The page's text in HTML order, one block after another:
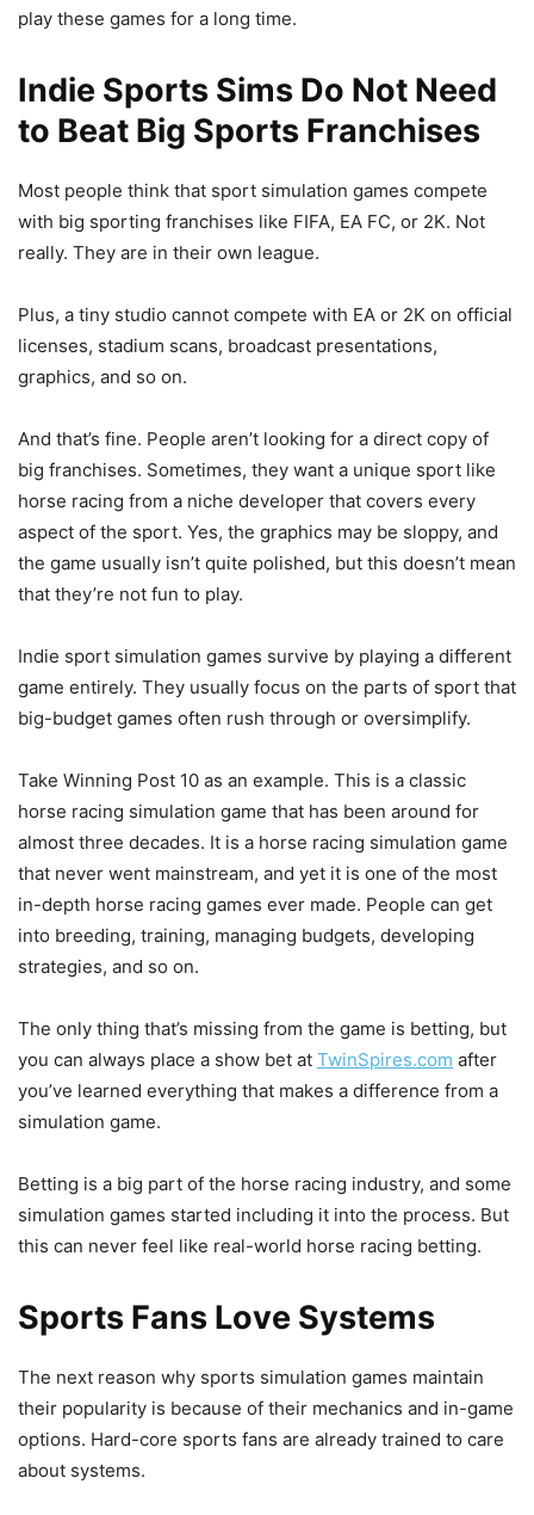
play these games for a long time.
Indie Sports Sims Do Not Need
to Beat Big Sports Franchises
Most people think that sport simulation games compete
with big sporting franchises like FIFA, EA FC, or 2K. Not
really. They are in their own league.
Plus, a tiny studio cannot compete with EA or 2K on official
licenses, stadium scans, broadcast presentations,
graphics, and so on.
And that’s fine. People aren’t looking for a direct copy of
big franchises. Sometimes, they want a unique sport like
horse racing from a niche developer that covers every
aspect of the sport. Yes, the graphics may be sloppy, and
the game usually isn’t quite polished, but this doesn’t mean
that they’re not fun to play.
Indie sport simulation games survive by playing a different
game entirely. They usually focus on the parts of sport that
big-budget games often rush through or oversimplify.
Take Winning Post 10 as an example. This is a classic
horse racing simulation game that has been around for
almost three decades. It is a horse racing simulation game
that never went mainstream, and yet it is one of the most
in-depth horse racing games ever made. People can get
into breeding, training, managing budgets, developing
strategies, and so on.
The only thing that’s missing from the game is betting, but
you can always place a show bet at TwinSpires.com after
you’ve learned everything that makes a difference from a
simulation game.
Betting is a big part of the horse racing industry, and some
simulation games started including it into the process. But
this can never feel like real-world horse racing betting.
Sports Fans Love Systems
The next reason why sports simulation games maintain
their popularity is because of their mechanics and in-game
options. Hard-core sports fans are already trained to care
about systems.